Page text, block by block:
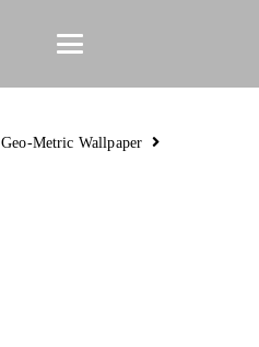
Geo-Metric Wallpaper